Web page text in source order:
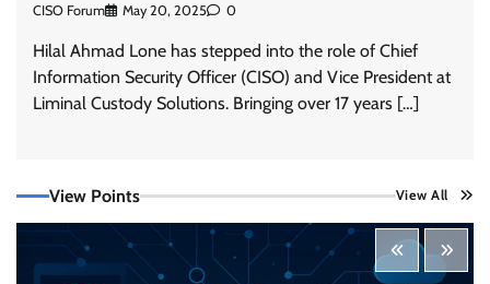
CISO Forum May 20, 2025 0
Hilal Ahmad Lone has stepped into the role of Chief
Information Security Officer (CISO) and Vice President at
Liminal Custody Solutions. Bringing over 17 years […]
View Points View All
Real AI Infrastructure Test
Jagrati Rakheja August 7, 2026 0